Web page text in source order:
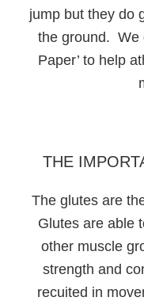
jump but they do
the ground. We
Paper’ to help
THE
The glutes are
Glutes are able
other muscle
strength and
recuited in